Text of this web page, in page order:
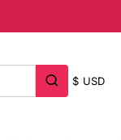
$ USD